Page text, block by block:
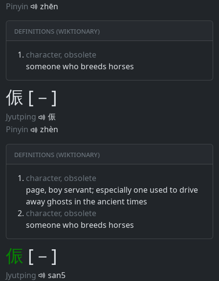
Pinyin
zhēn
Definitions (Wiktionary)
character, obsolete
someone who breeds horses
侲 [－]
Jyutping
侲
Pinyin
zhèn
Definitions (Wiktionary)
character, obsolete
page, boy servant; especially one used to drive
away ghosts in the ancient times
character, obsolete
someone who breeds horses
侲 [－]
Jyutping
san5